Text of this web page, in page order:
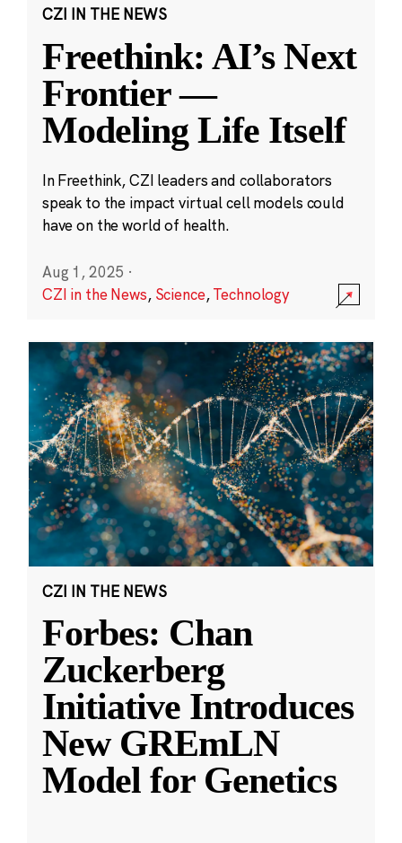
CZI IN THE NEWS
Freethink: AI’s Next
Frontier —
Modeling Life Itself
In Freethink, CZI leaders and collaborators
speak to the impact virtual cell models could
have on the world of health.
Aug 1, 2025 ·
CZI in the News, Science,Technology
CZI IN THE NEWS
Forbes: Chan
Zuckerberg
Initiative Introduces
New GREmLN
Model for Genetics